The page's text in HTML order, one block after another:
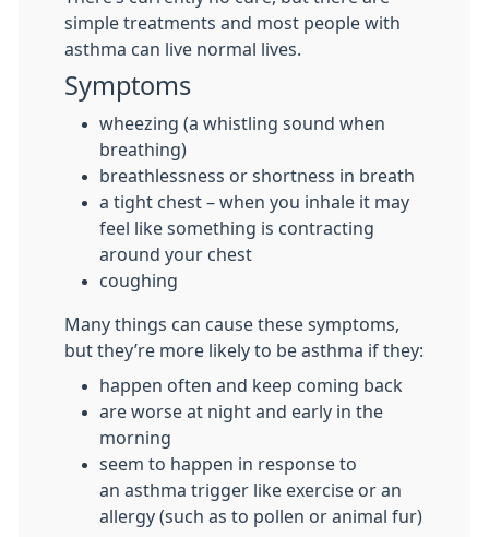
simple treatments and most people with
asthma can live normal lives.
Symptoms
wheezing (a whistling sound when
breathing)
breathlessness or shortness in breath
a tight chest – when you inhale it may
feel like something is contracting
around your chest
coughing
Many things can cause these symptoms,
but they’re more likely to be asthma if they:
happen often and keep coming back
are worse at night and early in the
morning
seem to happen in response to
an asthma trigger like exercise or an
allergy (such as to pollen or animal fur)